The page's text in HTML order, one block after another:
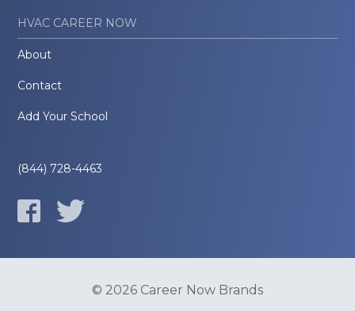
HVAC CAREER NOW
About
Contact
Add Your School
(844) 728-4463
© 2026 Career Now Brands